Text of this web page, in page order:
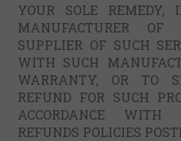
YOUR SOLE
MANUFACTURER OF
SUPPLIER OF SUCH
WITH SUCH
WARRANTY, OR TO
REFUND FOR SUCH
ACCORDANCE
REFUNDS POLICIES